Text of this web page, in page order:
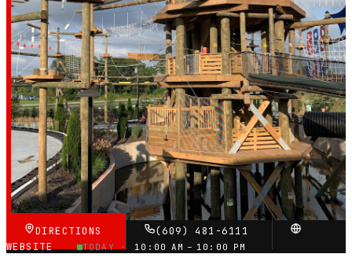
4.0
RATING
132
GOOGLE REVIEWS
★★★★☆
VERIFIED VIA GOOGLE
DIRECTIONS
(609) 481-6111
WEBSITE
TODAY · 10:00 AM – 10:00 PM